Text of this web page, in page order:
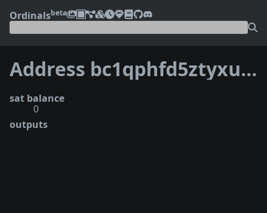
Ordinalsbeta
Address bc1qphfd5ztyxujxt58pxmv4fyvwf42fpa3uy6vznz
sat balance
0
outputs